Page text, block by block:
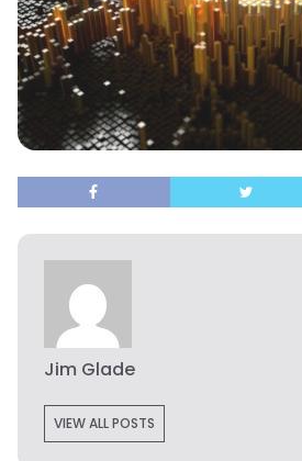
Jim Glade
VIEW ALL POSTS